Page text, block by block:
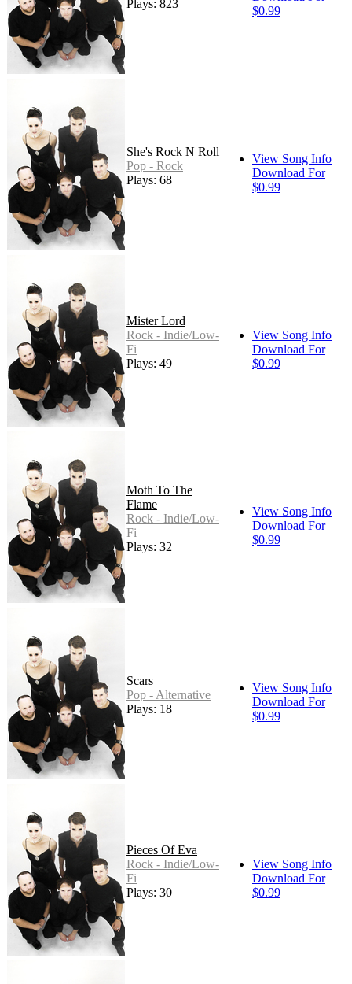
Plays: 823
$0.99
She's Rock N Roll
Pop - Rock
Plays: 68
View Song Info
Download For
$0.99
Mister Lord
Rock - Indie/Low-
Fi
Plays: 49
View Song Info
Download For
$0.99
Moth To The
Flame
Rock - Indie/Low-
Fi
Plays: 32
View Song Info
Download For
$0.99
Scars
Pop - Alternative
Plays: 18
View Song Info
Download For
$0.99
Pieces Of Eva
Rock - Indie/Low-
Fi
Plays: 30
View Song Info
Download For
$0.99